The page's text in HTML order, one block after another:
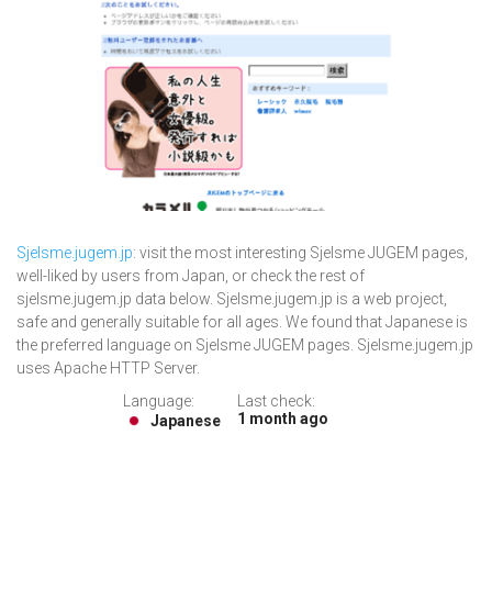
Sjelsme.jugem.jp: visit the most interesting Sjelsme JUGEM pages,
well-liked by users from Japan, or check the rest of
sjelsme.jugem.jp data below. Sjelsme.jugem.jp is a web project,
safe and generally suitable for all ages. We found that Japanese is
the preferred language on Sjelsme JUGEM pages. Sjelsme.jugem.jp
uses Apache HTTP Server.
Language:
Japanese
Last check:
1 month ago